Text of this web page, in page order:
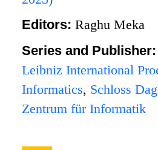
Editors:Raghu Meka
Series and
Leibniz International
Informatics, Schloss
Zentrum für Informatik